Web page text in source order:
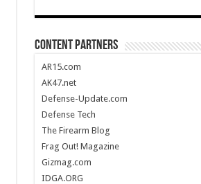
CONTENT PARTNERS
AR15.com
AK47.net
Defense-Update.com
Defense Tech
The Firearm Blog
Frag Out! Magazine
Gizmag.com
IDGA.ORG